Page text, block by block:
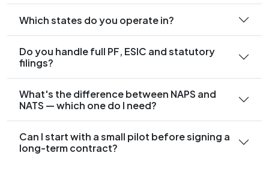
Which states do you operate in?
Do you handle full PF, ESIC and statutory
filings?
What's the difference between NAPS and
NATS — which one do I need?
Can I start with a small pilot before signing a
long-term contract?